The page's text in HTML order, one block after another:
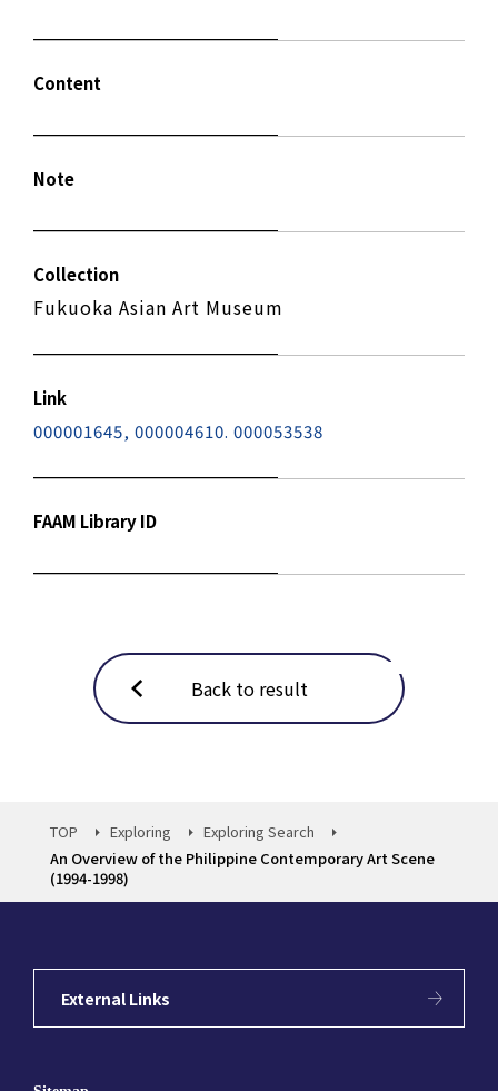
Content
Note
Collection
Fukuoka Asian Art Museum
Link
000001645, 000004610. 000053538
FAAM Library ID
Back to result
TOP Exploring
Exploring Search
An Overview of the Philippine Contemporary Art Scene
(1994-1998)
External Links